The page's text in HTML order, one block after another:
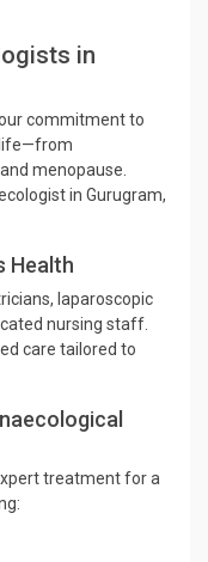
in
our commitment to
life—from
menopause.
in Gurugram,
Health
laparoscopic
nursing staff.
care tailored to
treatment for a